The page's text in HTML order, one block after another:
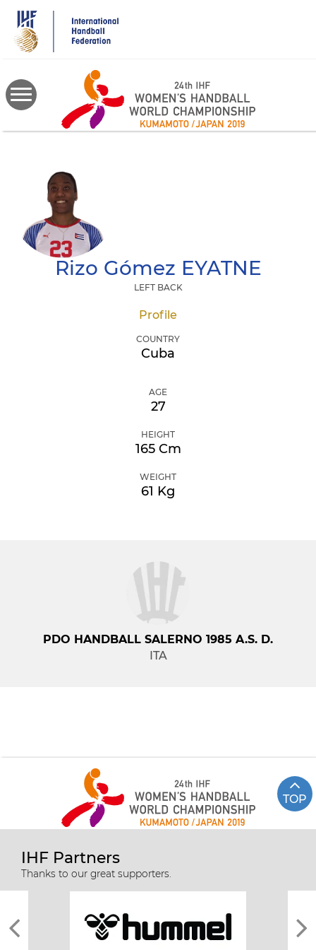
main
content
Rizo Gómez EYATNE
LEFT BACK
Profile
COUNTRY
Cuba
AGE
27
HEIGHT
165 Cm
WEIGHT
61 Kg
PDO HANDBALL SALERNO 1985 A.S. D.
ITA
TOP
IHF Partners
Thanks to our great supporters.